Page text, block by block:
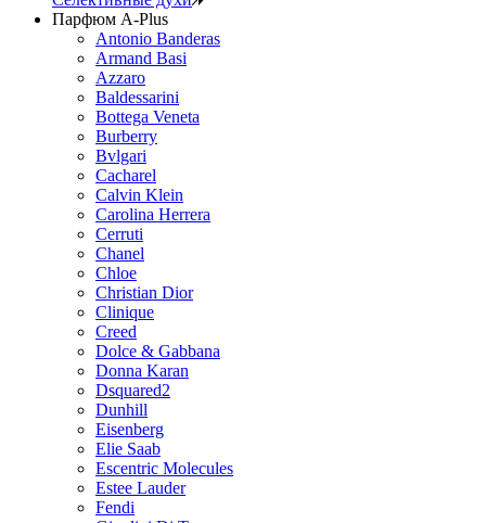
Парфюм A-Plus
Antonio Banderas
Armand Basi
Azzaro
Baldessarini
Bottega Veneta
Burberry
Bvlgari
Cacharel
Calvin Klein
Carolina Herrera
Cerruti
Chanel
Chloe
Christian Dior
Clinique
Creed
Dolce & Gabbana
Donna Karan
Dsquared2
Dunhill
Eisenberg
Elie Saab
Escentric Molecules
Estee Lauder
Fendi